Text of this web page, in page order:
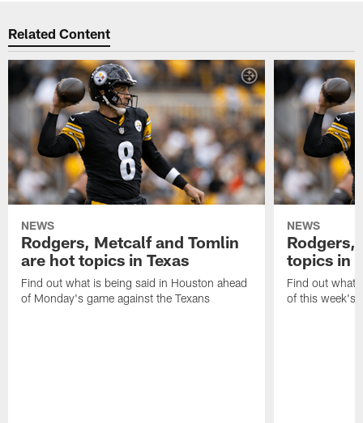
Related Content
NEWS
Rodgers, Metcalf and Tomlin
are hot topics in Texas
Find out what is being said in Houston ahead
of Monday's game against the Texans
NEWS
Rodgers,
topics in
Find out what
of this week's